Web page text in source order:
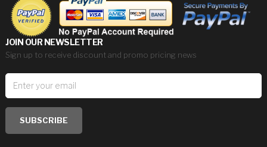
JOIN OUR NEWSLETTER
Sign up to receive discount and promo pricing news
SUBSCRIBE